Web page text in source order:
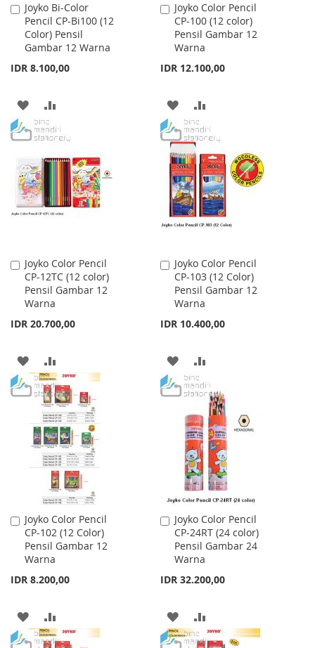
Joyko Bi-Color
Pencil CP-Bi100 (12
Color) Pensil
Gambar 12 Warna
IDR 8.100,00
Add
to
Cart
ADD
TO
LIST
TO
COMPARE
Joyko Color Pencil
CP-100 (12 color)
Pensil Gambar 12
Warna
IDR 12.100,00
Add
to
Cart
ADD
TO
WISH
LIST
TO
COMPARE
Joyko Color Pencil
CP-12TC (12 color)
Pensil Gambar 12
Warna
IDR 20.700,00
Add
to
Cart
ADD
TO
WISH
LIST
TO
COMPARE
Joyko Color Pencil
CP-103 (12 Color)
Pensil Gambar 12
Warna
IDR 10.400,00
Add
to
Cart
ADD
TO
LIST
TO
COMPARE
Joyko Color Pencil
CP-102 (12 Color)
Pensil Gambar 12
Warna
IDR 8.200,00
Add
to
Cart
ADD
TO
TO
Joyko Color Pencil
CP-24RT (24 color)
Pensil Gambar 24
Warna
IDR 32.200,00
Add
to
Cart
ADD
TO
TO